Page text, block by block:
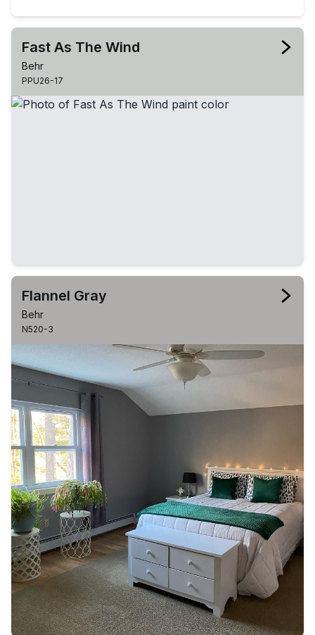
Fast As The Wind
Behr
PPU26-17
Flannel Gray
Behr
N520-3